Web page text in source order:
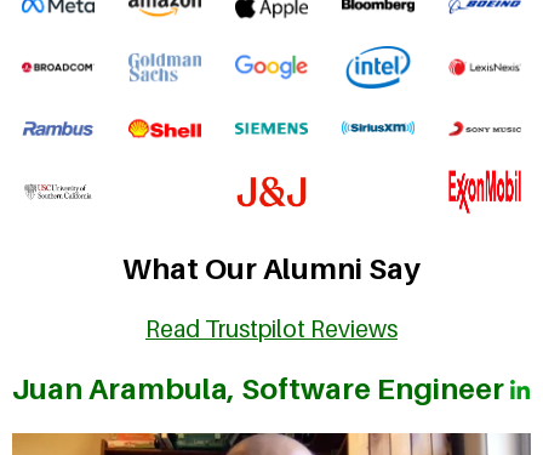
What Our Alumni Say
Read Trustpilot Reviews
Juan Arambula, Software Engineer